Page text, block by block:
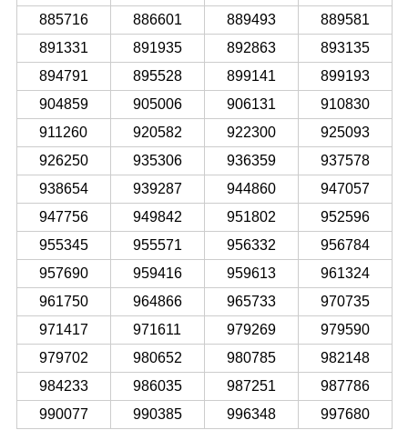
885716
886601 889493
889581
891331
891935 892863
893135
894791
895528 899141
899193
904859
905006 906131
910830
911260
920582 922300
925093
926250
935306 936359
937578
938654
939287 944860
947057
947756
949842 951802
952596
955345
955571 956332
956784
957690
959416 959613
961324
961750
964866 965733
970735
971417
971611 979269
979590
979702
980652 980785
982148
984233
986035 987251
987786
990077
990385 996348 997680